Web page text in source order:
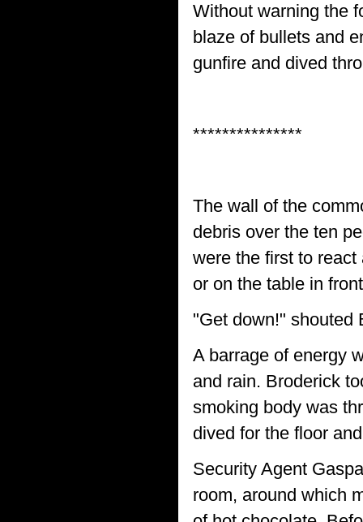
Without warning the
blaze of bullets and
gunfire and dived
***************
The wall of the
debris over the ten
were the first to
or on the table in
"Get down!" shouted
A barrage of energy
and rain. Broderick
smoking body was
dived for the floor
Security Agent
room, around which